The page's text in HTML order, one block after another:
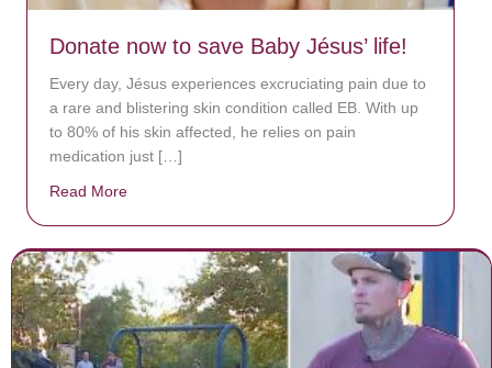
Donate now to save Baby Jésus’ life!
Every day, Jésus experiences excruciating pain due to
a rare and blistering skin condition called EB. With up
to 80% of his skin affected, he relies on pain
medication just […]
Read More